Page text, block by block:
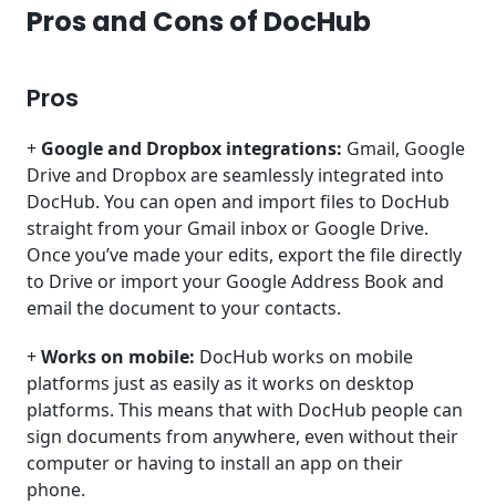
Pros and Cons of DocHub
Pros
+ Google and Dropbox integrations: Gmail, Google
Drive and Dropbox are seamlessly integrated into
DocHub. You can open and import files to DocHub
straight from your Gmail inbox or Google Drive.
Once you’ve made your edits, export the file directly
to Drive or import your Google Address Book and
email the document to your contacts.
+Works on mobile: DocHub works on mobile
platforms just as easily as it works on desktop
platforms. This means that with DocHub people can
sign documents from anywhere, even without their
computer or having to install an app on their
phone.